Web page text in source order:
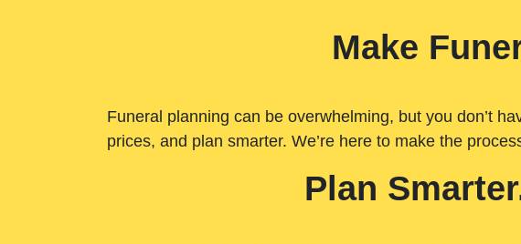
Make
Funeral planning can be overwhelming, but you don’t
prices, and plan smarter. We’re here to make the
Plan